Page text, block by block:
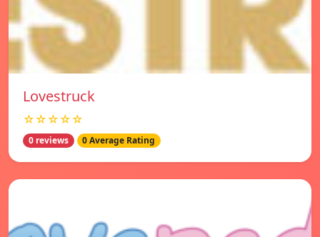
Lovestruck
☆☆☆☆☆
0 reviews 0 Average Rating